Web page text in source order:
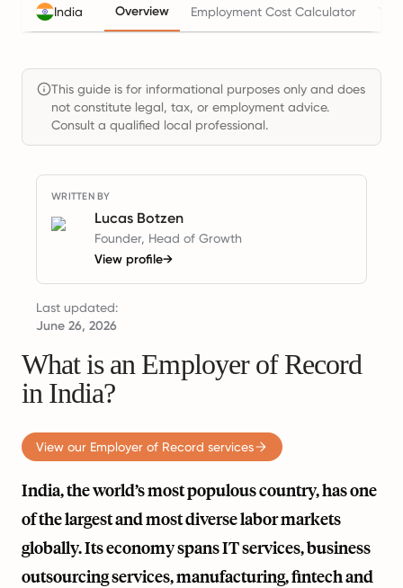
India Overview Employment Cost Calculator
This guide is for informational purposes only and does
not constitute legal, tax, or employment advice.
Consult a qualified local professional.
WRITTEN BY
Lucas Botzen
Founder, Head of Growth
View profile→
Last updated:
June 26, 2026
What is an Employer of Record
in India?
View our Employer of Record services
India, the world’s most populous country, has one
of the largest and most diverse labor markets
globally. Its economy spans IT services, business
outsourcing services, manufacturing, fintech and